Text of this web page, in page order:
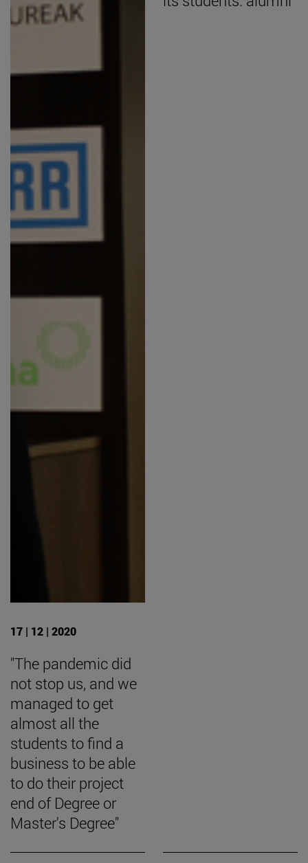
17 | 12 | 2020
"The pandemic did
not stop us, and we
managed to get
almost all the
students to find a
business to be able
to do their project
end of Degree or
Master's Degree"